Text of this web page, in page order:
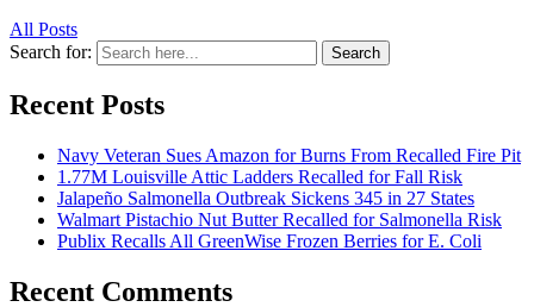
All Posts
Search for:
Search
Recent Posts
Navy Veteran Sues Amazon for Burns From Recalled Fire Pit
1.77M Louisville Attic Ladders Recalled for Fall Risk
Jalapeño Salmonella Outbreak Sickens 345 in 27 States
Walmart Pistachio Nut Butter Recalled for Salmonella Risk
Publix Recalls All GreenWise Frozen Berries for E. Coli
Recent Comments